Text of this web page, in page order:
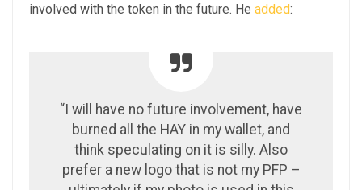
involved with the token in the future. He added:
“I will have no future involvement, have
burned all the HAY in my wallet, and
think speculating on it is silly. Also
prefer a new logo that is not my PFP –